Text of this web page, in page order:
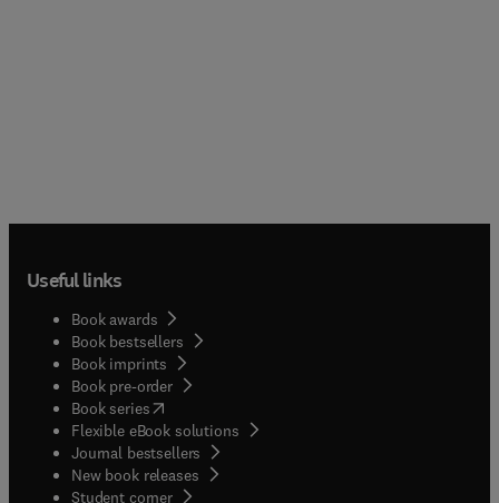
Useful links
Book awards
Book bestsellers
Book imprints
Book pre-order
Book series(opens in new tab/window
Flexible eBook solutions
Journal bestsellers
New book releases
Student corner( opens in new tab/window